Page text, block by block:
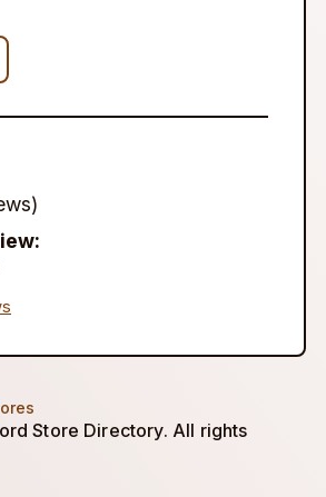
Store Directory. All rights